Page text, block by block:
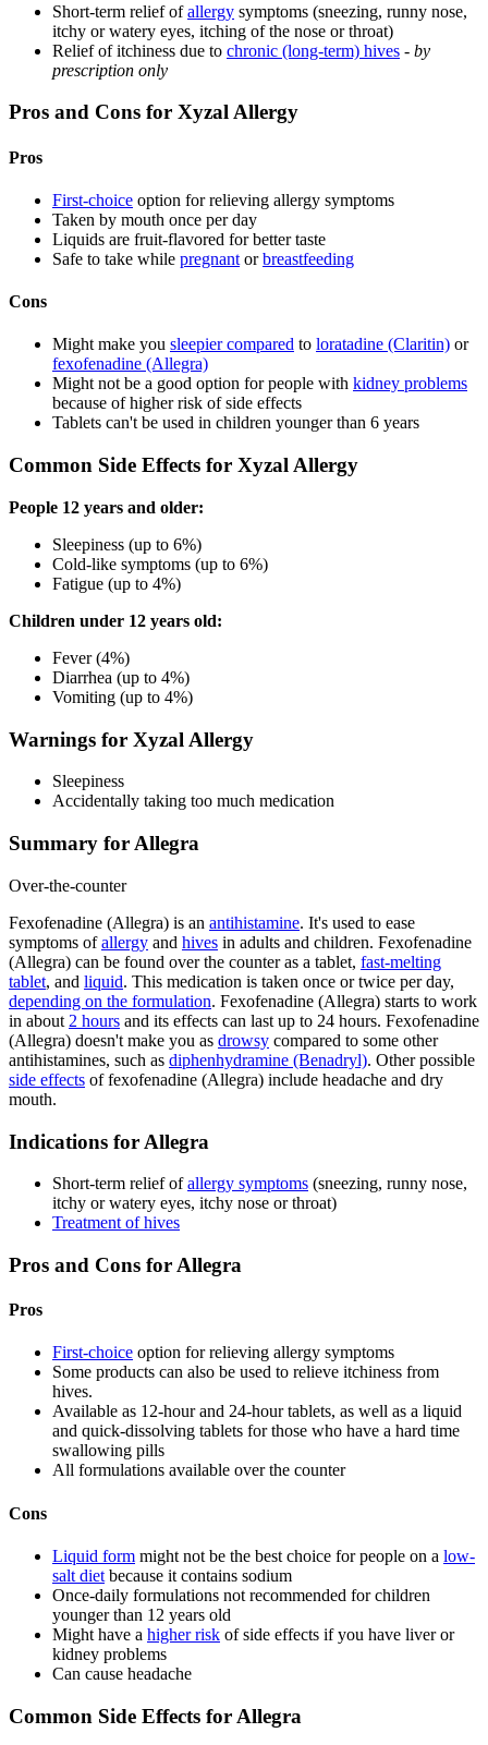
Short-term relief ofallergy symptoms (sneezing, runny nose,
itchy or watery eyes, itching of the nose or throat)
Relief of itchiness due to chronic (long-term) hives - by
prescription only
Pros and Cons for Xyzal Allergy
Pros
First-choice option for relieving allergy symptoms
Taken by mouth once per day
Liquids are fruit-flavored for better taste
Safe to take while pregnant orbreastfeeding
Cons
Might make you sleepier compared to loratadine (Claritin) or
fexofenadine (Allegra)
Might not be a good option for people with kidney problems
because of higher risk of side effects
Tablets can't be used in children younger than 6 years
Common Side Effects for Xyzal Allergy
People 12 years and older:
Sleepiness (up to 6%)
Cold-like symptoms (up to 6%)
Fatigue (up to 4%)
Children under 12 years old:
Fever (4%)
Diarrhea (up to 4%)
Vomiting (up to 4%)
Warnings for Xyzal Allergy
Sleepiness
Accidentally taking too much medication
Summary for Allegra
Over-the-counter
Fexofenadine (Allegra) is an antihistamine. It's used to ease
symptoms ofallergy and hives in adults and children. Fexofenadine
(Allegra) can be found over the counter as a tablet, fast-melting
tablet, and liquid. This medication is taken once or twice per day,
depending on the formulation. Fexofenadine (Allegra) starts to work
in about 2 hours and its effects can last up to 24 hours. Fexofenadine
(Allegra) doesn't make you as drowsy compared to some other
antihistamines, such as diphenhydramine (Benadryl). Other possible
side effects of fexofenadine (Allegra) include headache and dry
mouth.
Indications for Allegra
Short-term relief ofallergy symptoms (sneezing, runny nose,
itchy or watery eyes, itchy nose or throat)
Treatment of hives
Pros and Cons for Allegra
Pros
First-choice option for relieving allergy symptoms
Some products can also be used to relieve itchiness from
hives.
Available as 12-hour and 24-hour tablets, as well as a liquid
and quick-dissolving tablets for those who have a hard time
swallowing pills
All formulations available over the counter
Cons
Liquid form might not be the best choice for people on a low-
salt diet because it contains sodium
Once-daily formulations not recommended for children
younger than 12 years old
Might have a higher risk of side effects if you have liver or
kidney problems
Can cause headache
Common Side Effects for Allegra